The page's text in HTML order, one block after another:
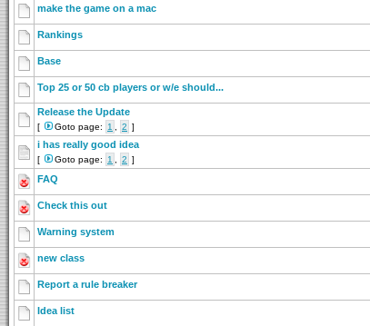
make the game on a mac
Rankings
Base
Top 25 or 50 cb players or w/e should...
Release the Update
[ Goto page: 1 2 ]
i has really good idea
[ Goto page: 1 2 ]
FAQ
Check this out
Warning system
new class
Report a rule breaker
Idea list